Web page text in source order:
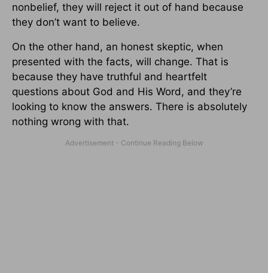
nonbelief, they will reject it out of hand because
they don’t want to believe.
On the other hand, an honest skeptic, when
presented with the facts, will change. That is
because they have truthful and heartfelt
questions about God and His Word, and they’re
looking to know the answers. There is absolutely
nothing wrong with that.